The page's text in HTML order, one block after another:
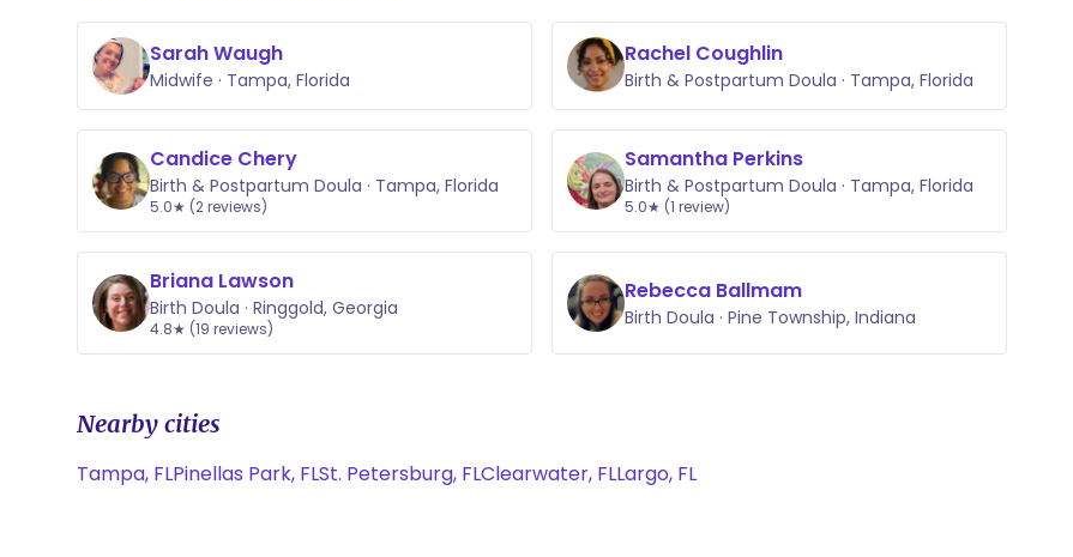
Sarah Waugh
Midwife · Tampa, Florida
Rachel Coughlin
Birth & Postpartum Doula · Tampa, Florida
Candice Chery
Birth & Postpartum Doula · Tampa, Florida
5.0★ (2 reviews)
Samantha Perkins
Birth & Postpartum Doula · Tampa, Florida
5.0★ (1 review)
Briana Lawson
Birth Doula · Ringgold, Georgia
4.8★ (19 reviews)
Rebecca Ballmam
Birth Doula · Pine Township, Indiana
Nearby cities
Tampa, FLPinellas Park, FLSt. Petersburg, FLClearwater, FLLargo, FL